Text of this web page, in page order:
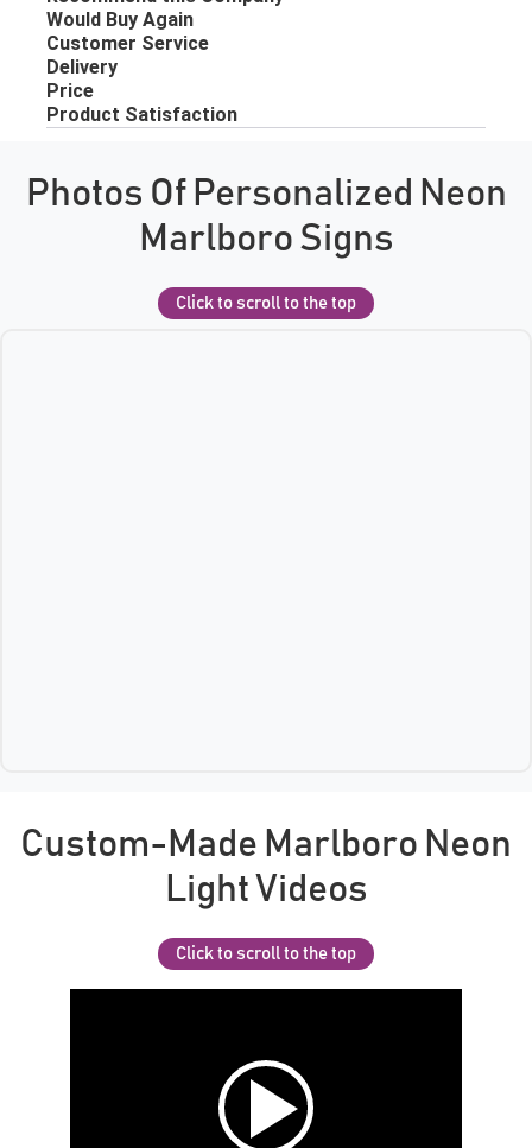
Photos Of Personalized Neon
Marlboro Signs
Click to scroll to the top
Custom-Made Marlboro Neon
Light Videos
Click to scroll to the top